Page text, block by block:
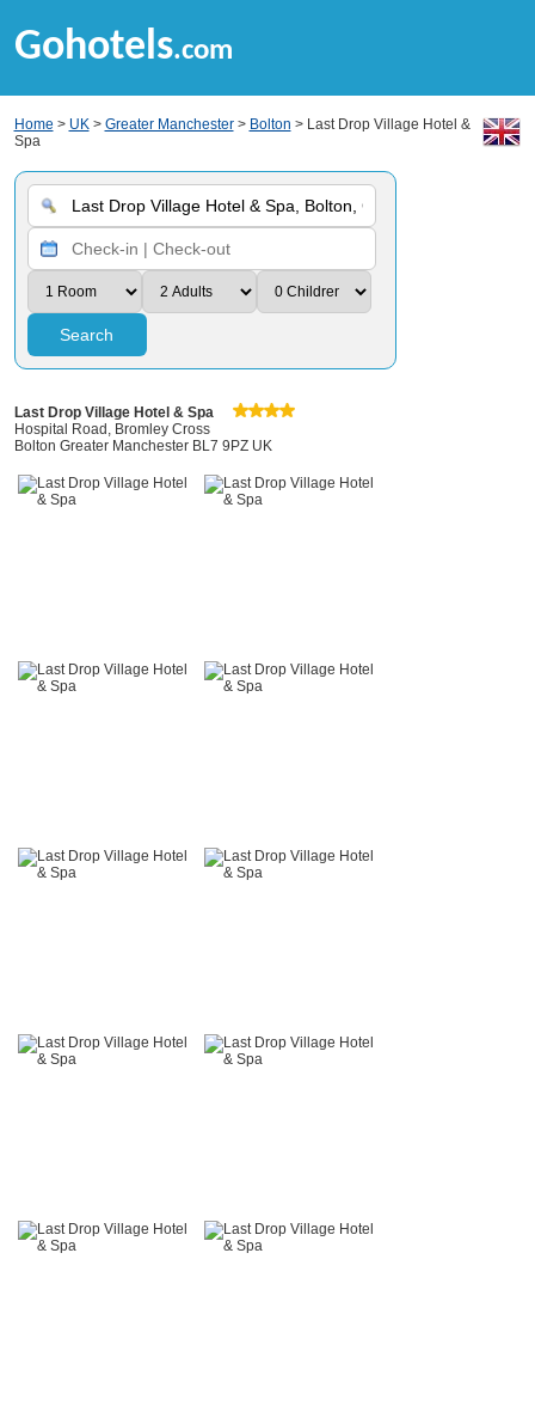
Gohotels.com
Home > UK> Greater Manchester> Bolton > Last Drop Village Hotel &
Spa
Search
Last Drop Village Hotel & Spa
Hospital Road, Bromley Cross
Bolton Greater Manchester BL7 9PZ UK